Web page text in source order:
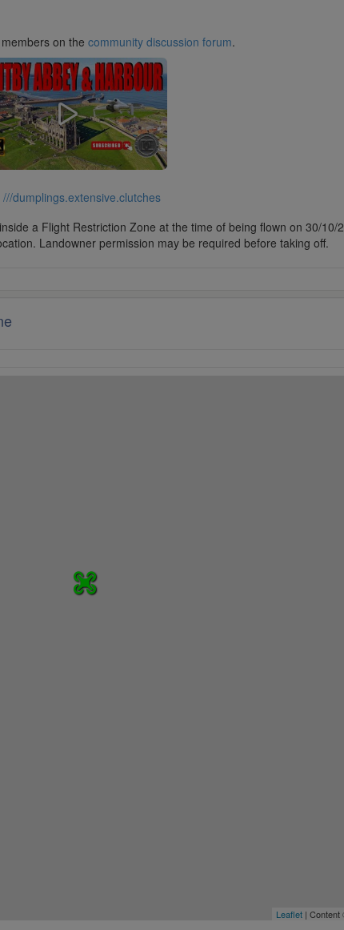
on the community discussion forum.
///dumplings.extensive.clutches
inside a Flight Restriction Zone at the time of being flown on 30/
Landowner permission may be required before taking off.
Leaflet| Content